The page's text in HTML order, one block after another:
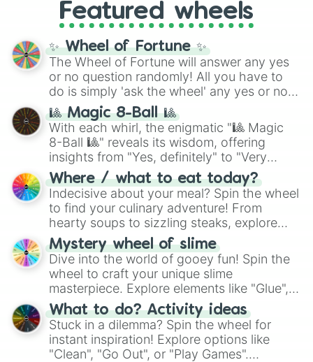
GRL, and A NEWER DAWN, as well as the
full judetrack series.
Featured wheels
✨ Wheel of Fortune ✨
The Wheel of Fortune will answer any yes
or no question randomly! All you have to
do is simply 'ask the wheel' any yes or no
question, then spin the wheel and you will
be given an answer.
🎱 Magic 8-Ball 🎱
With each whirl, the enigmatic "🎱 Magic
8-Ball 🎱" reveals its wisdom, offering
insights from "Yes, definitely" to "Very
doubtful." Seek guidance, embrace the
unknown, and find your answers in this
whimsical journey of chance.
Where / what to eat today?
Indecisive about your meal? Spin the wheel
to find your culinary adventure! From
hearty soups to sizzling steaks, explore
options like Chinese, BBQ, and more. Let
chance guide your cravings as you land on
choices such as sushi or a classic burger.
Mystery wheel of slime
Dive into the world of gooey fun! Spin the
wheel to craft your unique slime
masterpiece. Explore elements like "Glue",
"Blue Coloring", "Googly Eyes", and more.
From shimmering "Black Glitter" to vibrant
"Pink Coloring", each spin unveils a new
ingredient.
What to do? Activity ideas
Stuck in a dilemma? Spin the wheel for
instant inspiration! Explore options like
"Clean", "Go Out", or "Play Games".